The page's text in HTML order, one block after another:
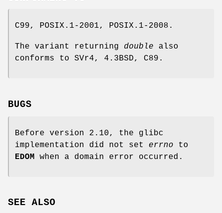
C99, POSIX.1-2001, POSIX.1-2008.
The variant returning double also
conforms to SVr4, 4.3BSD, C89.
BUGS
Before version 2.10, the glibc
implementation did not set errno to
EDOM
when a domain error occurred.
SEE ALSO